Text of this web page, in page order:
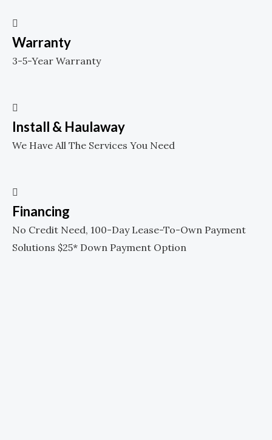
Warranty
3-5-Year Warranty
Install & Haulaway
We Have All The Services You Need
Financing
No Credit Need, 100-Day Lease-To-Own Payment
Solutions $25* Down Payment Option